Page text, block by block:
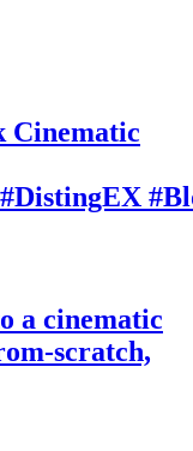
Cinematic
a cinematic
scratch,